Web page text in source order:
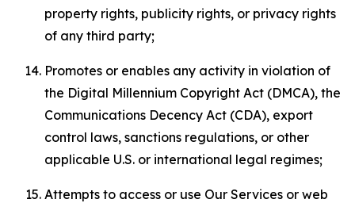
property rights, publicity rights, or privacy rights
of any third party;
Promotes or enables any activity in violation of
the Digital Millennium Copyright Act (DMCA), the
Communications Decency Act (CDA), export
control laws, sanctions regulations, or other
applicable U.S. or international legal regimes;
Attempts to access or use Our Services or web